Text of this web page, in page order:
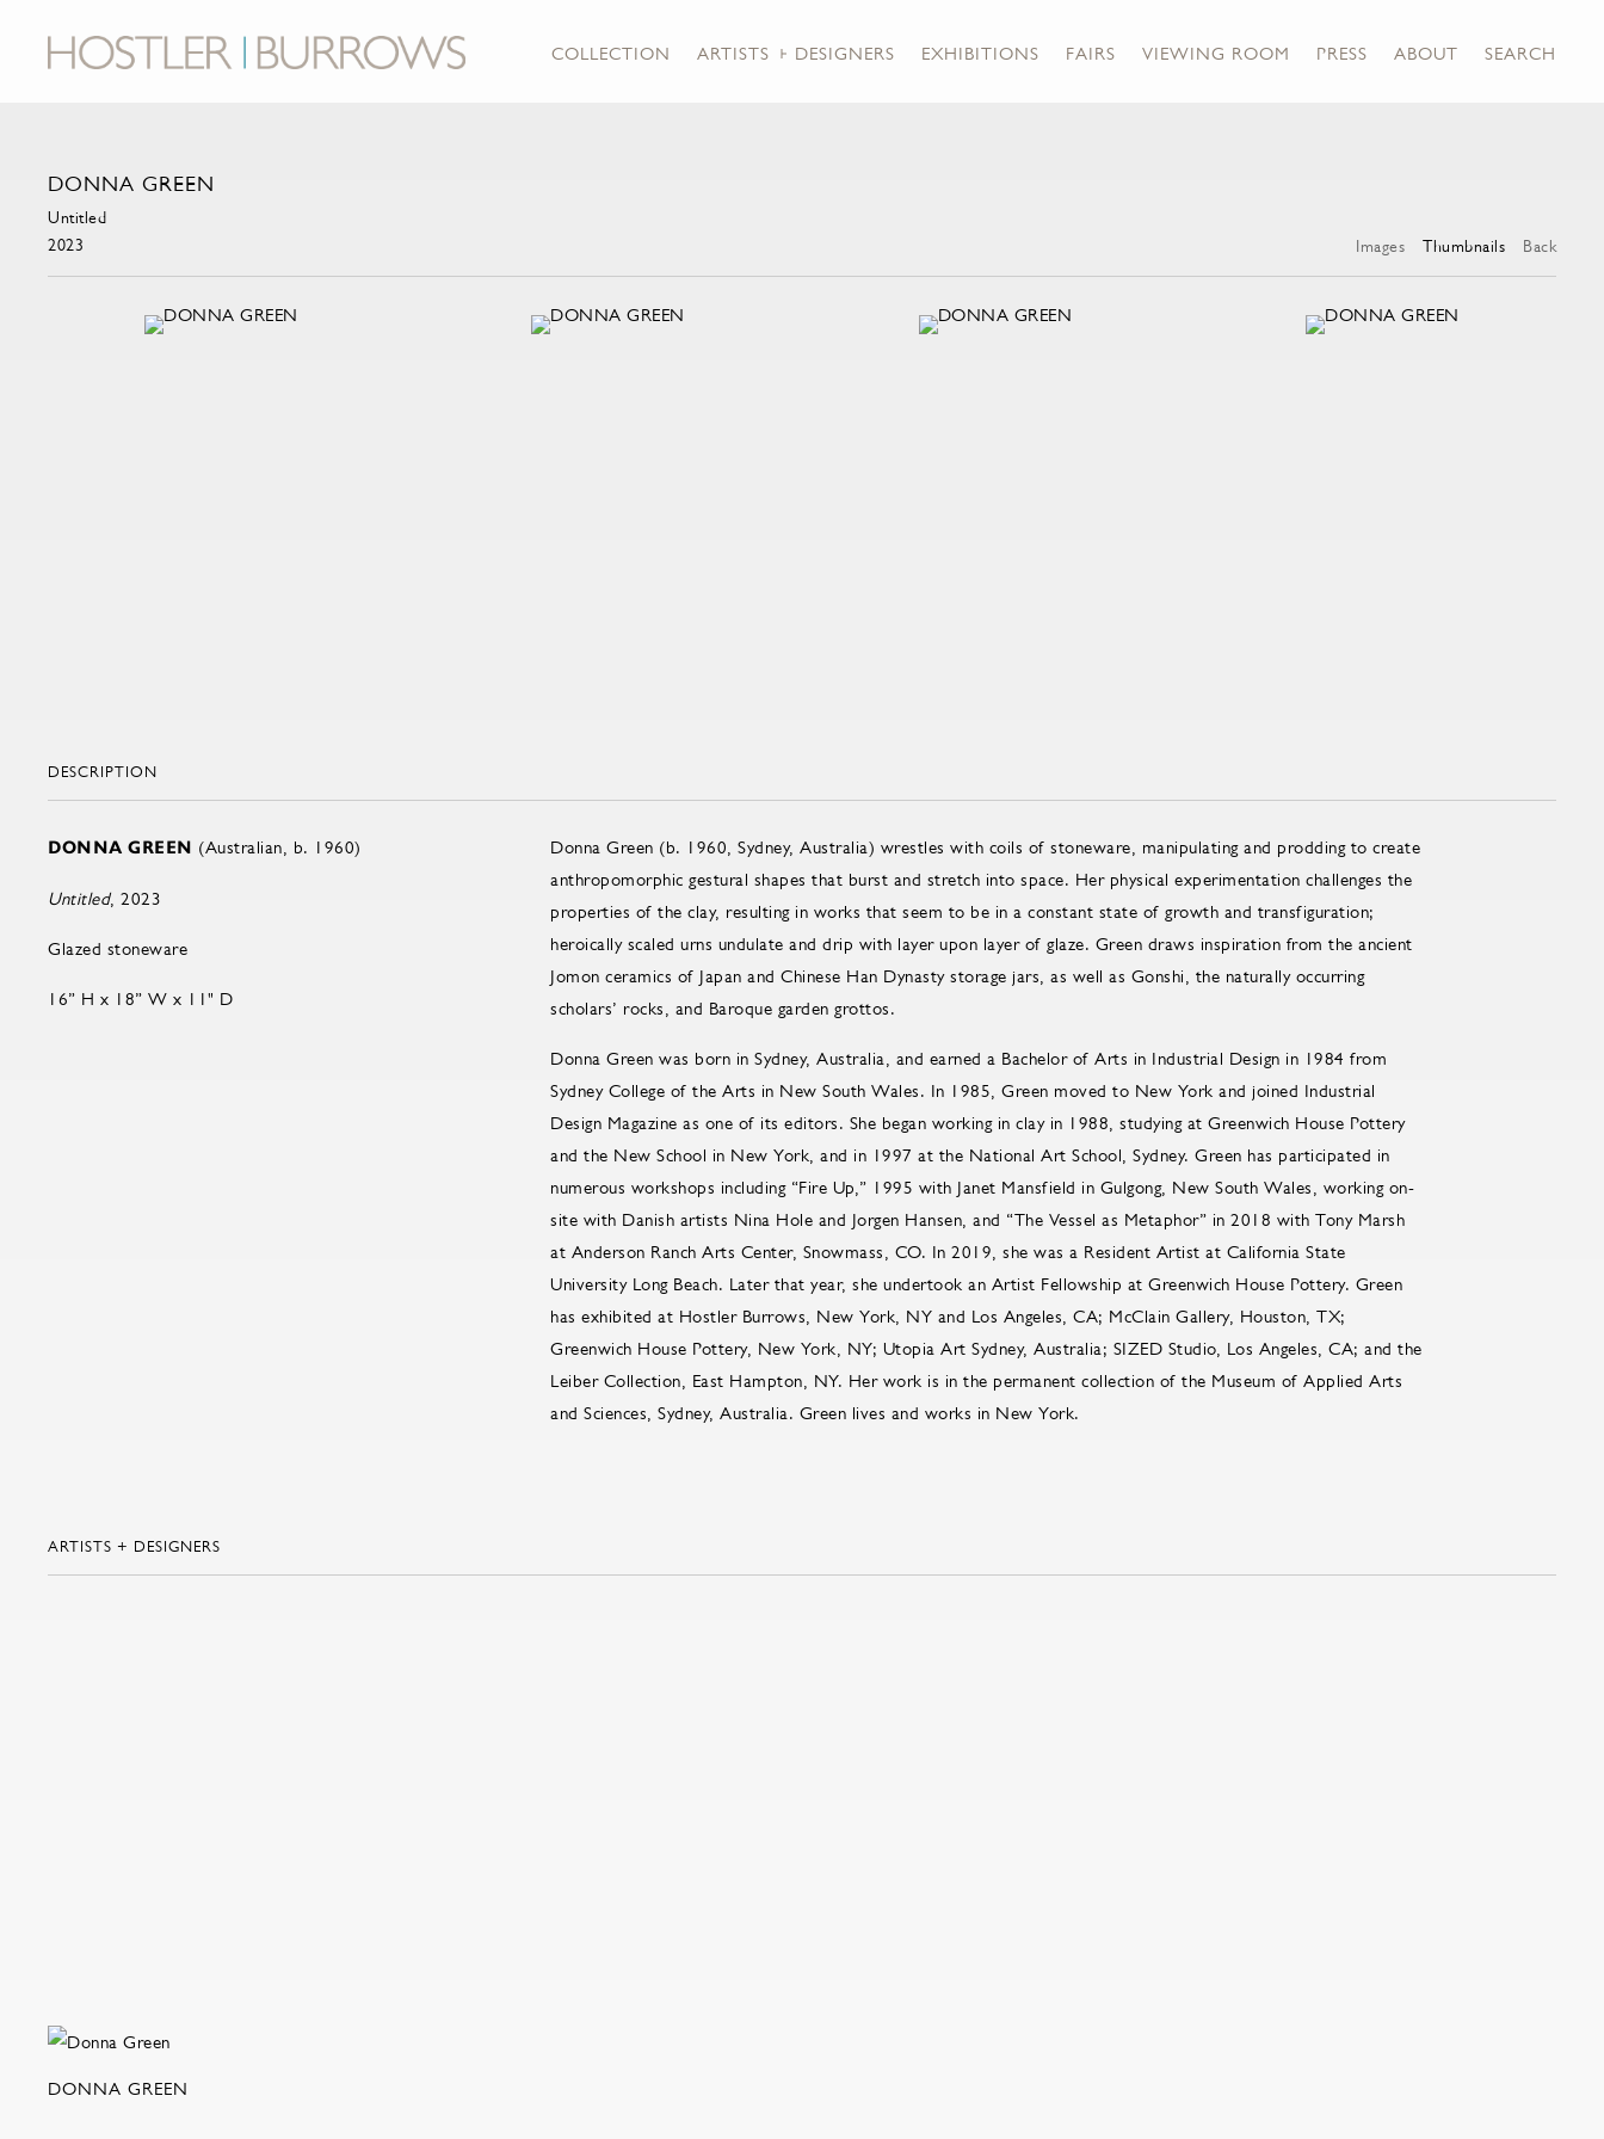
COLLECTION ARTISTS + DESIGNERS EXHIBITIONS FAIRS VIEWING ROOM PRESS ABOUT SEARCH
DONNA GREEN
Untitled
2023
Images Thumbnails Back
DESCRIPTION
DONNA GREEN (Australian, b. 1960)
Untitled, 2023
Glazed stoneware
16” H x 18” W x 11" D
Donna Green (b. 1960, Sydney, Australia) wrestles with coils of stoneware, manipulating and prodding to create
anthropomorphic gestural shapes that burst and stretch into space. Her physical experimentation challenges the
properties of the clay, resulting in works that seem to be in a constant state of growth and transfiguration;
heroically scaled urns undulate and drip with layer upon layer of glaze. Green draws inspiration from the ancient
Jomon ceramics of Japan and Chinese Han Dynasty storage jars, as well as Gonshi, the naturally occurring
scholars’ rocks, and Baroque garden grottos.
Donna Green was born in Sydney, Australia, and earned a Bachelor of Arts in Industrial Design in 1984 from
Sydney College of the Arts in New South Wales. In 1985, Green moved to New York and joined Industrial
Design Magazine as one of its editors. She began working in clay in 1988, studying at Greenwich House Pottery
and the New School in New York, and in 1997 at the National Art School, Sydney. Green has participated in
numerous workshops including “Fire Up,” 1995 with Janet Mansfield in Gulgong, New South Wales, working on-
site with Danish artists Nina Hole and Jorgen Hansen, and “The Vessel as Metaphor” in 2018 with Tony Marsh
at Anderson Ranch Arts Center, Snowmass, CO. In 2019, she was a Resident Artist at California State
University Long Beach. Later that year, she undertook an Artist Fellowship at Greenwich House Pottery. Green
has exhibited at Hostler Burrows, New York, NY and Los Angeles, CA; McClain Gallery, Houston, TX;
Greenwich House Pottery, New York, NY; Utopia Art Sydney, Australia; SIZED Studio, Los Angeles, CA; and the
Leiber Collection, East Hampton, NY. Her work is in the permanent collection of the Museum of Applied Arts
and Sciences, Sydney, Australia. Green lives and works in New York.
ARTISTS + DESIGNERS
DONNA GREEN